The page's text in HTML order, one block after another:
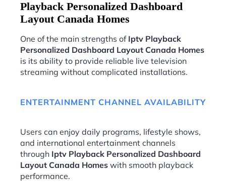
Playback Personalized Dashboard
Layout Canada Homes
One of the main strengths of Iptv Playback
Personalized Dashboard Layout Canada Homes
is its ability to provide reliable live television
streaming without complicated installations.
ENTERTAINMENT CHANNEL AVAILABILITY
Users can enjoy daily programs, lifestyle shows,
and international entertainment channels
through Iptv Playback Personalized Dashboard
Layout Canada Homes with smooth playback
performance.